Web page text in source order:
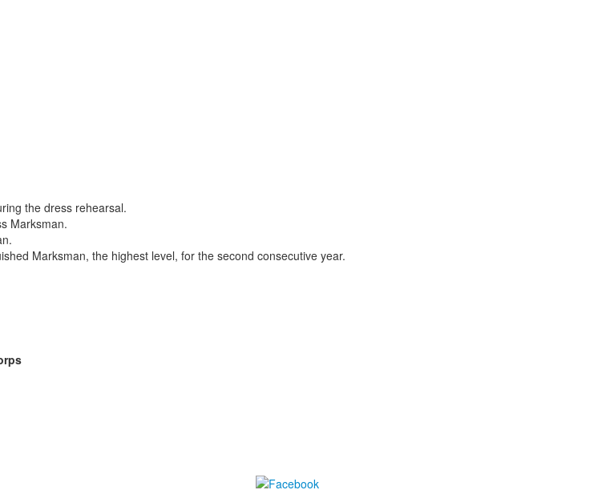
the dress rehearsal.
Marksman.
Marksman, the highest level, for the second consecutive year.